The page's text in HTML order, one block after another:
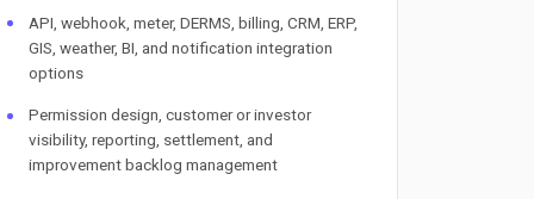
API, webhook, meter, DERMS, billing, CRM, ERP,
GIS, weather, BI, and notification integration
options
Permission design, customer or investor
visibility, reporting, settlement, and
improvement backlog management